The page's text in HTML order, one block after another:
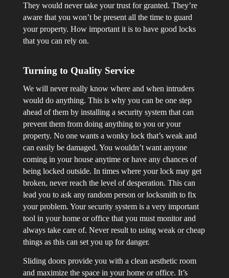
They would never take your trust for granted. They’re
aware that you won’t be present all the time to guard
your property. How important it is to have good locks
that you can rely on.
Turning to Quality Service
We will never really know where and when intruders
would do anything. This is why you can be one step
ahead of them by installing a security system that can
prevent them from doing anything to you or your
property. No one wants a wonky lock that’s weak and
can easily be damaged. You wouldn’t want anyone
coming in your house anytime or have any chances of
being locked outside. In times where your lock may get
broken, never reach the level of desperation. This can
lead you to ask any random person or locksmith to fix
your problem. Your security system is a very important
tool in your home or office that you must monitor and
always take care of. Never result to using weak or cheap
things as this can set you up for danger.
Sliding doors provide you with a clean aesthetic room
and maximize the space in your home or office. It’s